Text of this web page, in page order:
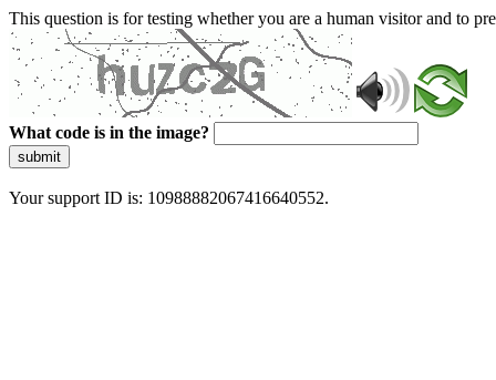
This question is for testing whether you are a human visitor and to
What code is in the image?
submit
Your support ID is: 10988882067416640552.